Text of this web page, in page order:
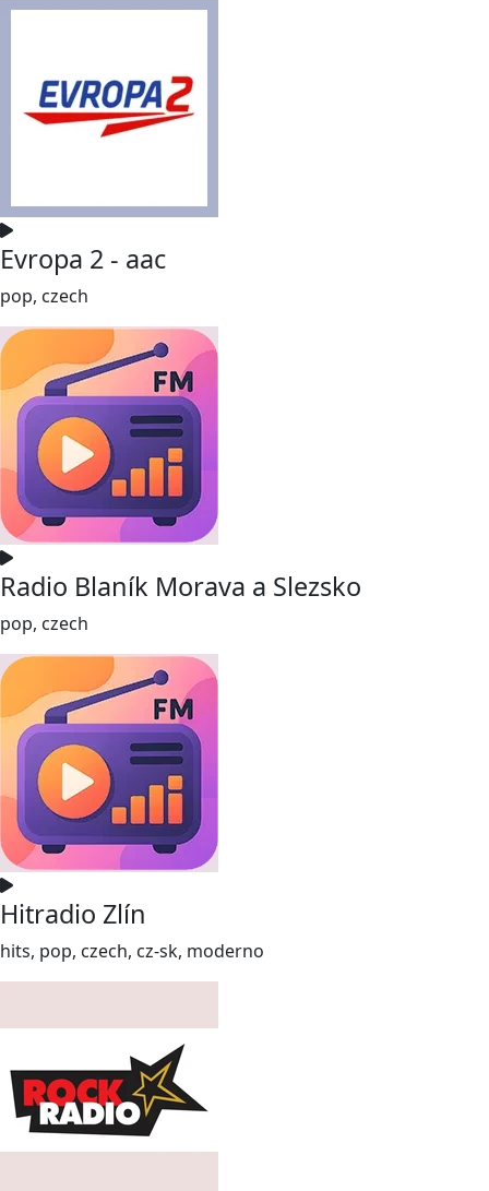
Evropa 2 - aac
pop, czech
Radio Blaník Morava a Slezsko
pop, czech
Hitradio Zlín
hits, pop, czech, cz-sk, moderno